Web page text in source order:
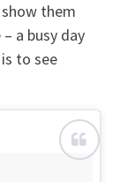
them
a busy day
to see